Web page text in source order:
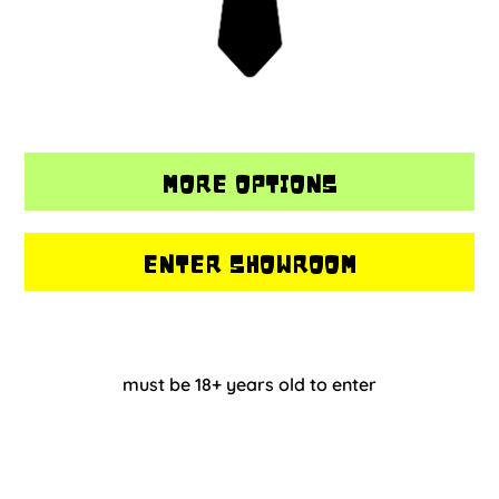
MORE OPTIONS
ENTER SHOWROOM
must be 18+ years old to enter